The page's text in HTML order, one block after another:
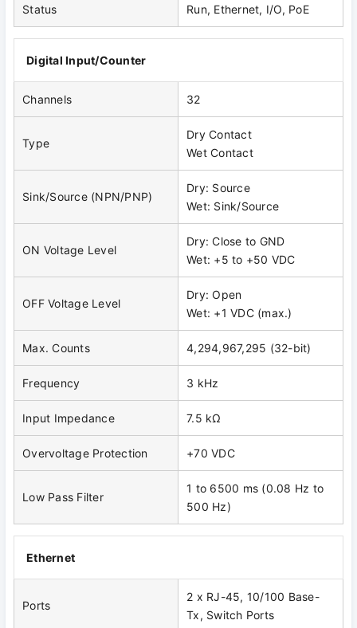
Status Run, Ethernet, I/O, PoE
Digital Input/Counter
Channels 32
Type
Dry Contact
Wet Contact
Sink/Source (NPN/PNP)
Dry: Source
Wet: Sink/Source
ON Voltage Level
Dry: Close to GND
Wet: +5 to +50 VDC
OFF Voltage Level
Dry: Open
Wet: +1 VDC (max.)
Max. Counts 4,294,967,295 (32-bit)
Frequency 3 kHz
Input Impedance 7.5 kΩ
Overvoltage Protection +70 VDC
Low Pass Filter
1 to 6500 ms (0.08 Hz to
500 Hz)
Ethernet
Ports
2 x RJ-45, 10/100 Base-
Tx, Switch Ports